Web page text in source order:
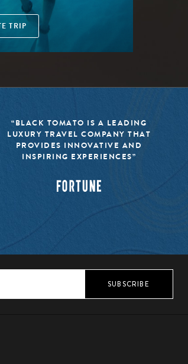
TRIP
“BLACK TOMATO IS A LEADING
LUXURY TRAVEL COMPANY THAT
PROVIDES INNOVATIVE AND
INSPIRING EXPERIENCES”
SUBSCRIBE